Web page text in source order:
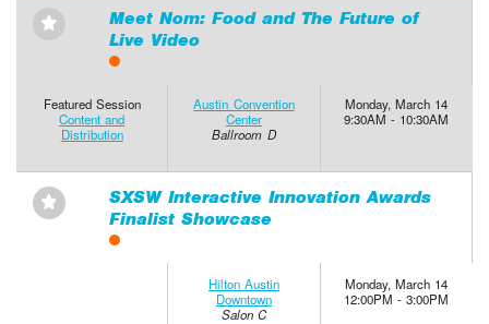
⋆
Meet Nom: Food and The Future of
Live Video
Featured Session
Content and
Distribution
Austin Convention
Center
Ballroom D
Monday, March 14
9:30AM - 10:30AM
⋆
SXSW Interactive Innovation Awards
Finalist Showcase
Hilton Austin
Downtown
Salon C
Monday, March 14
12:00PM - 3:00PM